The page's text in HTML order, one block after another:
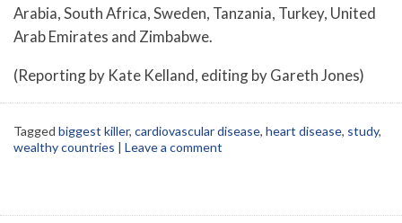
Arabia, South Africa, Sweden, Tanzania, Turkey, United
Arab Emirates and Zimbabwe.
(Reporting by Kate Kelland, editing by Gareth Jones)
Tagged biggest killer, cardiovascular disease, heart disease, study,
wealthy countries | Leave a comment